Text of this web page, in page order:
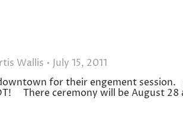
Wallis
July 15, 2011
for their engement
There ceremony will be August 28